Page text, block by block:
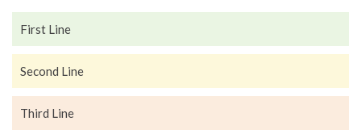
First Line
Second Line
Third Line